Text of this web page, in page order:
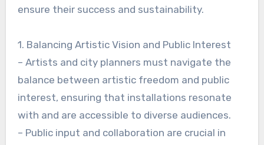
ensure their success and sustainability.
1. Balancing Artistic Vision and Public Interest
– Artists and city planners must navigate the
balance between artistic freedom and public
interest, ensuring that installations resonate
with and are accessible to diverse audiences.
– Public input and collaboration are crucial in